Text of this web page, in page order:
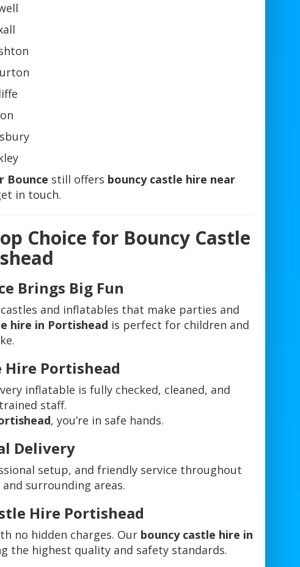
Bounce still offers bouncy castle hire near
in touch.
Choice for Bouncy Castle
Brings Big Fun
and inflatables that make parties and
hire in Portishead is perfect for children and
Hire Portishead
inflatable is fully checked, cleaned, and
staff.
, you’re in safe hands.
Delivery
setup, and friendly service throughout
surrounding areas.
Hire Portishead
no hidden charges. Our bouncy castle hire in
the highest quality and safety standards.